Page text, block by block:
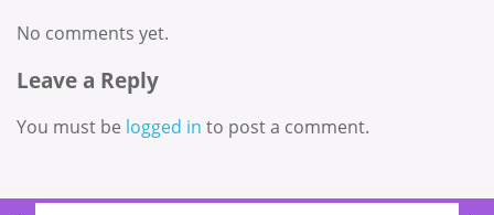
No comments yet.
Leave a Reply
You must be logged in to post a comment.